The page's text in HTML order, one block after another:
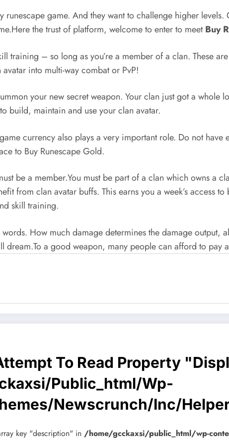
game. And they want to challenge higher
the trust of platform, welcome to enter to meetBuy
training – so long as you’re a member of a clan. These
into multi-way combat or PvP!
your new secret weapon. Your clan just got a whole
build, maintain and use your clan avatar.
currency also plays a very important role. Do not have
to Buy Runescape Gold.
be a member.You must be part of a clan which owns a
from clan avatar buffs. This earns you a week’s access
skill training.
How much damage determines the damage output,
a good weapon, many people can afford to pay
To Read Property
public_html/wp-
newscrunch/inc/
key "description" in /home/gcckaxsi/public_html/wp-